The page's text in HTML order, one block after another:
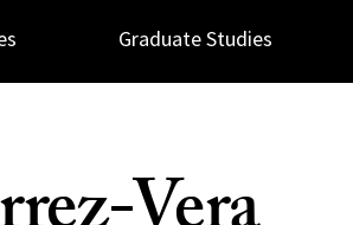
Graduate Studies